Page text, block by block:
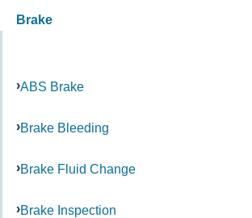
Brake
ABS Brake
Brake Bleeding
Brake Fluid Change
Brake Inspection